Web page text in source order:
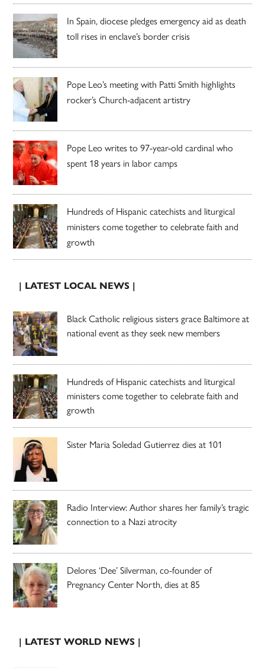
In Spain, diocese pledges emergency aid as death
toll rises in enclave’s border crisis
Pope Leo’s meeting with Patti Smith highlights
rocker’s Church-adjacent artistry
Pope Leo writes to 97-year-old cardinal who
spent 18 years in labor camps
Hundreds of Hispanic catechists and liturgical
ministers come together to celebrate faith and
growth
| LATEST LOCAL NEWS |
Black Catholic religious sisters grace Baltimore at
national event as they seek new members
Hundreds of Hispanic catechists and liturgical
ministers come together to celebrate faith and
growth
Sister Maria Soledad Gutierrez dies at 101
Radio Interview: Author shares her family’s tragic
connection to a Nazi atrocity
Delores ‘Dee’ Silverman, co-founder of
Pregnancy Center North, dies at 85
| LATEST WORLD NEWS |